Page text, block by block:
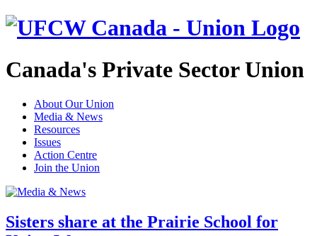
Canada's Private Sector Union
About Our Union
Media & News
Resources
Issues
Action Centre
Join the Union
Sisters share at the Prairie School for